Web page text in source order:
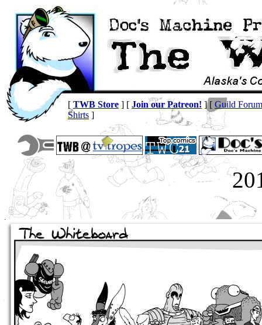
[ TWB Store ] [ Join our Patreon! ] [ Guild Forum
Shirts ]